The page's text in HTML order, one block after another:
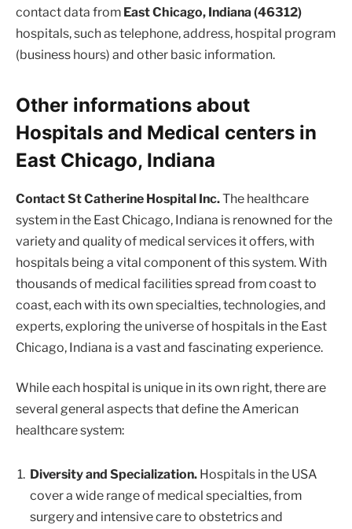
contact data from East Chicago, Indiana (46312)
hospitals, such as telephone, address, hospital program
(business hours) and other basic information.
Other informations about
Hospitals and Medical centers in
East Chicago, Indiana
Contact St Catherine Hospital Inc.The healthcare
system in the East Chicago, Indiana is renowned for the
variety and quality of medical services it offers, with
hospitals being a vital component of this system. With
thousands of medical facilities spread from coast to
coast, each with its own specialties, technologies, and
experts, exploring the universe of hospitals in the East
Chicago, Indiana is a vast and fascinating experience.
While each hospital is unique in its own right, there are
several general aspects that define the American
healthcare system:
Diversity and Specialization. Hospitals in the USA
cover a wide range of medical specialties, from
surgery and intensive care to obstetrics and